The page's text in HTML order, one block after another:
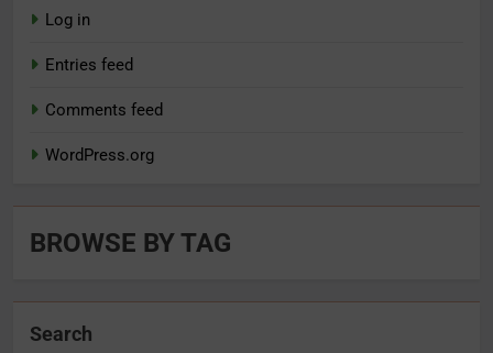
Log in
Entries feed
Comments feed
WordPress.org
BROWSE BY TAG
Search